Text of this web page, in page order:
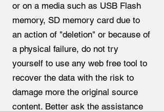
or on a media such as USB Flash
memory, SD memory card due to
an action of "deletion" or because of
a physical failure, do not try
yourself to use any web free tool to
recover the data with the risk to
damage more the original source
content. Better ask the assistance